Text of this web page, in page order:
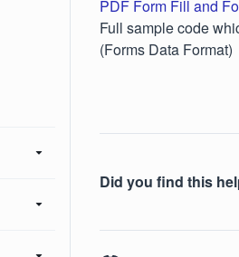
PDF Form Fill and
Full sample code
(Forms Data Format)
Did you find this